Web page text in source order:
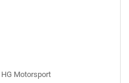
HG Motorsport